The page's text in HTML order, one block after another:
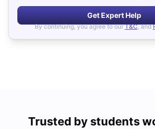
Get Expert Help
By continuing, you agree to our T&C, and
Trusted by students